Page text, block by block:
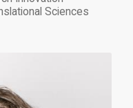
Sciences